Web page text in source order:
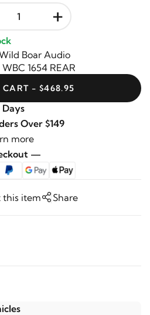
+
Boar Audio
WBC 1654 REAR
CART - $468.95
Days
Over $149
more
—
this item Share